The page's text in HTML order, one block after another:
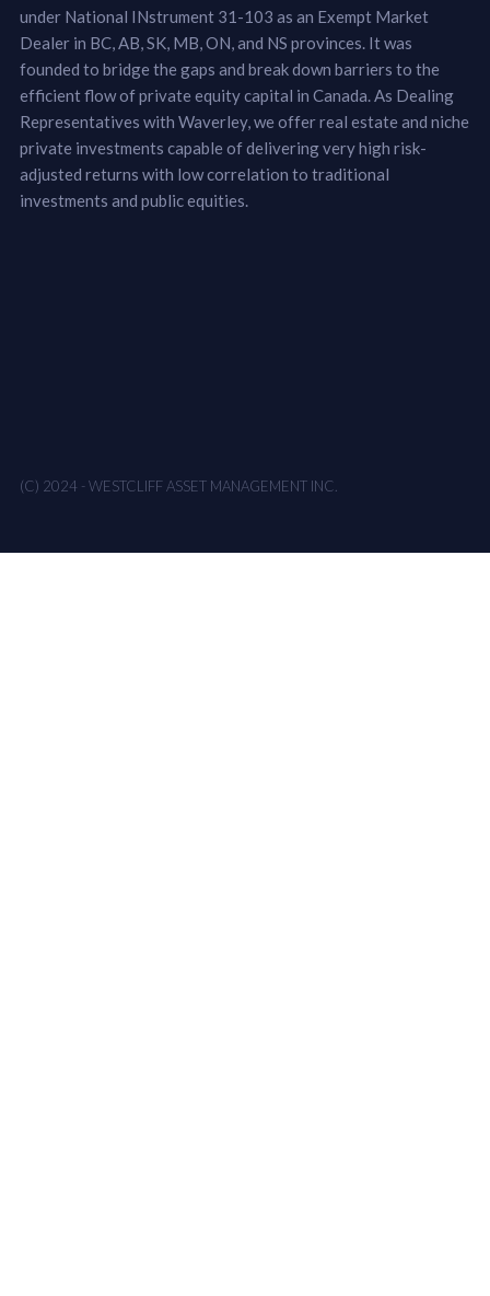
under National INstrument 31-103 as an Exempt Market
Dealer in BC, AB, SK, MB, ON, and NS provinces. It was
founded to bridge the gaps and break down barriers to the
efficient flow of private equity capital in Canada. As Dealing
Representatives with Waverley, we offer real estate and niche
private investments capable of delivering very high risk-
adjusted returns with low correlation to traditional
investments and public equities.
(C) 2024 - WESTCLIFF ASSET MANAGEMENT INC.